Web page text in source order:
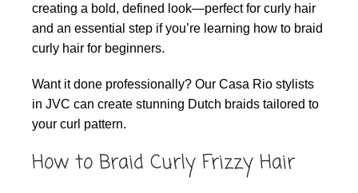
creating a bold, defined look—perfect for curly hair
and an essential step if you’re learning how to braid
curly hair for beginners.
Want it done professionally? Our Casa Rio stylists
in JVC can create stunning Dutch braids tailored to
your curl pattern.
How to Braid Curly Frizzy Hair